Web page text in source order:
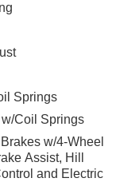
Springs
Coil Springs
w/4-Wheel
Assist, Hill
and Electric